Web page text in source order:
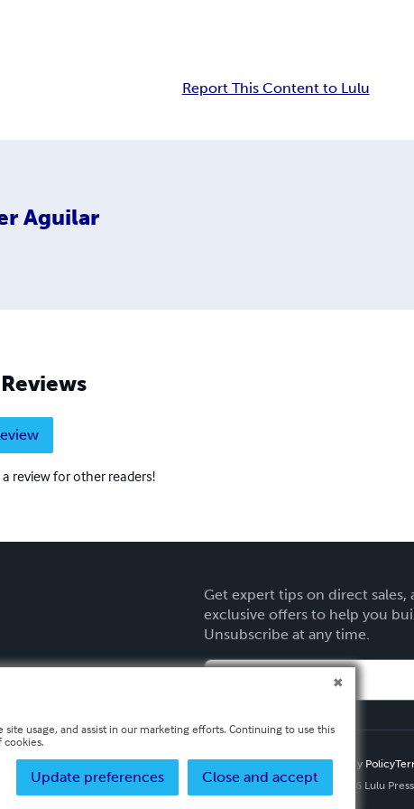
Report This Content to Lulu
Aguilar
review for other readers!
Get expert tips on direct
exclusive offers to help you
Unsubscribe at any time.
Privacy Policy
Copyright ©
2026 Lulu
usage, and assist in our marketing efforts. Continuing to use this
cookies.
Close and accept
Update preferences